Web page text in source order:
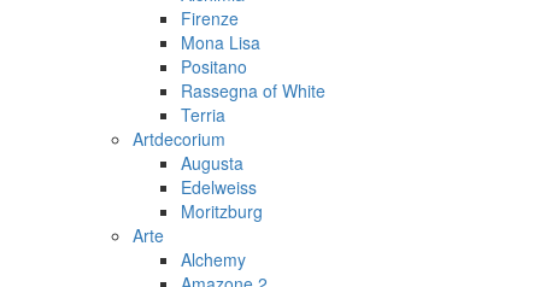
Firenze
Mona Lisa
Positano
Rassegna of White
Terria
Artdecorium
Augusta
Edelweiss
Moritzburg
Arte
Alchemy